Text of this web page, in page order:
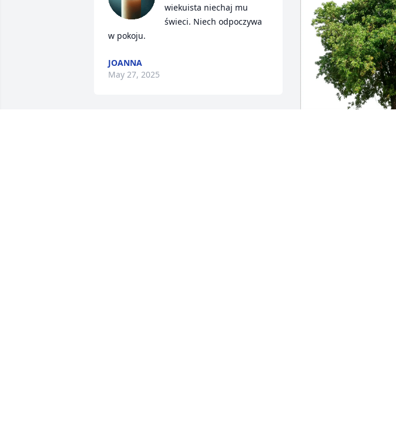
wiekuista niechaj mu
świeci. Niech odpoczywa
w pokoju.
JOANNA
May 27, 2025